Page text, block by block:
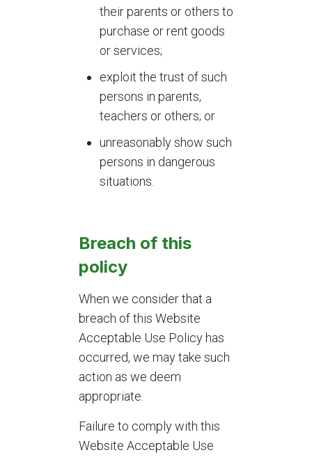
their parents or others to
purchase or rent goods
or services;
exploit the trust of such
persons in parents,
teachers or others; or
unreasonably show such
persons in dangerous
situations.
Breach of this
policy
When we consider that a
breach of this Website
Acceptable Use Policy has
occurred, we may take such
action as we deem
appropriate.
Failure to comply with this
Website Acceptable Use